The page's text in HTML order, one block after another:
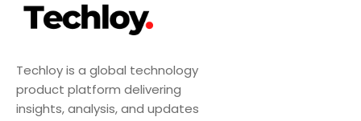
Techloy is a global technology
product platform delivering
insights, analysis, and updates